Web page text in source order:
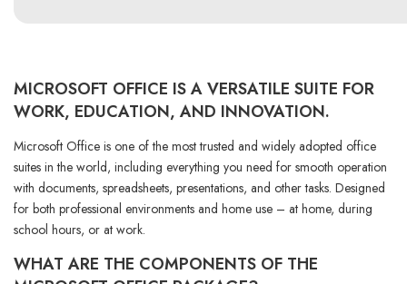
MICROSOFT OFFICE IS A VERSATILE SUITE FOR
WORK, EDUCATION, AND INNOVATION.
Microsoft Office is one of the most trusted and widely adopted office
suites in the world, including everything you need for smooth operation
with documents, spreadsheets, presentations, and other tasks. Designed
for both professional environments and home use – at home, during
school hours, or at work.
WHAT ARE THE COMPONENTS OF THE